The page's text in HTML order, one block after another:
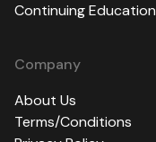
Continuing Education
Company
About Us
Terms/Conditions